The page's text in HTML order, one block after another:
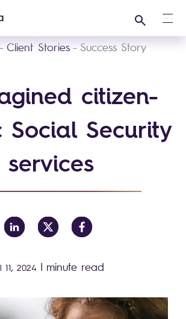
Search
Client Stories Success Story
citizen-
Social Security
services
11, 2024 | minute read